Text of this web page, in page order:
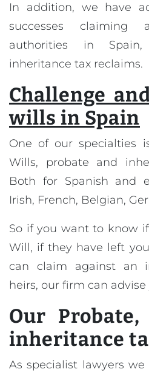
In addition, we have
successes
authorities in
inheritance tax reclaims.
Challenge
wills in Spain
One of our specialties
Wills, probate and
Both for Spanish and
Irish, French, Belgian,
So if you want to know
Will, if they have left
can claim against an
heirs, our firm can advise
Our
inheritance
As specialist lawyers